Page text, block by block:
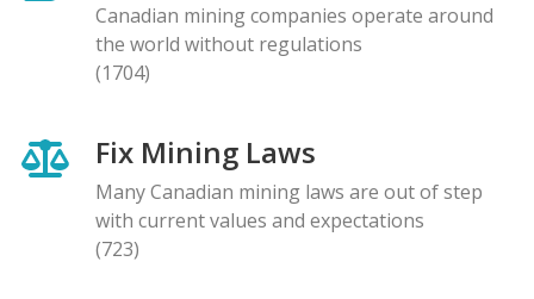
Canadian mining companies operate around
the world without regulations
(1704)
Fix Mining Laws
Many Canadian mining laws are out of step
with current values and expectations
(723)